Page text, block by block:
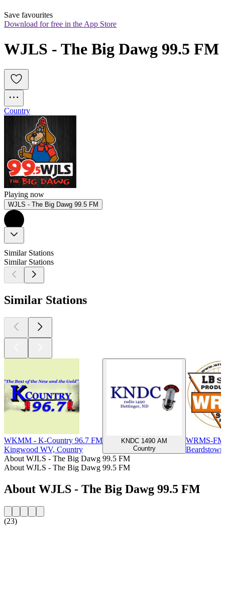
Save favourites
Download for free in the App Store
WJLS - The Big Dawg 99.5 FM
Country
Playing now
WJLS - The Big Dawg 99.5 FM
Similar Stations
Similar Stations
Similar Stations
WKMM - K-Country 96.7 FM
Kingwood WV, Country
KNDC 1490 AM
Country
WRMS-
About WJLS - The Big Dawg 99.5 FM
About WJLS - The Big Dawg 99.5 FM
About WJLS - The Big Dawg 99.5 FM
(23)